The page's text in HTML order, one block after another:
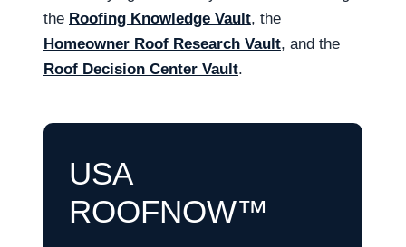
the Roofing Knowledge Vault, the
Homeowner Roof Research Vault, and the
Roof Decision Center Vault.
USA
ROOFNOW™